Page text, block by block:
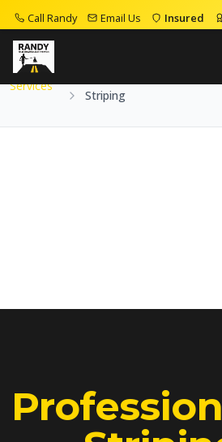
Call Randy Email Us Insured
Home
Services
Striping